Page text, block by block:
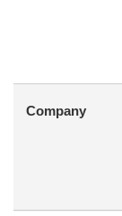
Company